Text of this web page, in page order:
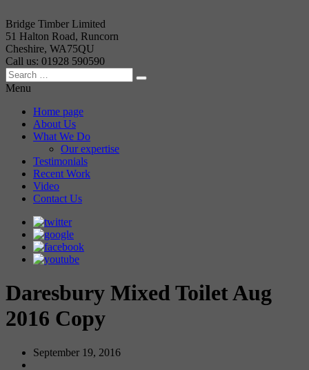
Bridge Timber Limited
51 Halton Road, Runcorn
Cheshire, WA75QU
Call us: 01928 590590
Menu
Home page
About Us
What We Do
Our expertise
Testimonials
Recent Work
Video
Contact Us
Daresbury Mixed Toilet Aug
2016 Copy
September 19, 2016